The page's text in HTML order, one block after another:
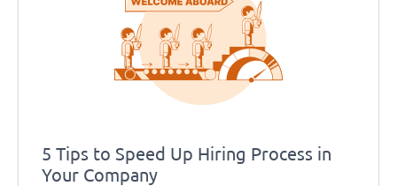
5 Tips to Speed Up Hiring Process in
Your Company